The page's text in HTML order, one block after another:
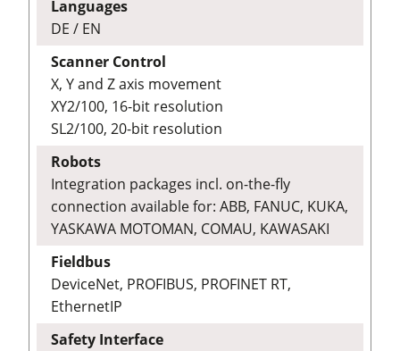
Languages
DE / EN
Scanner Control
X, Y and Z axis movement
XY2/100, 16-bit resolution
SL2/100, 20-bit resolution
Robots
Integration packages incl. on-the-fly
connection available for: ABB, FANUC, KUKA,
YASKAWA MOTOMAN, COMAU, KAWASAKI
Fieldbus
DeviceNet, PROFIBUS, PROFINET RT,
EthernetIP
Safety Interface